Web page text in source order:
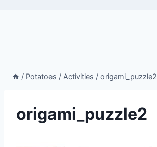
/ Potatoes / Activities / origami_puzzle2
origami_puzzle2